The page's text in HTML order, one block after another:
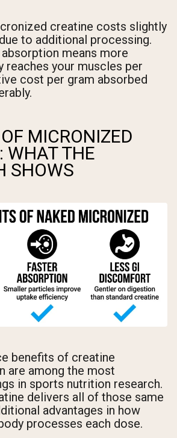
creatine costs slightly
to additional processing.
means more
reaches your muscles per
cost per gram absorbed
MICRONIZED
WHAT THE
SHOWS
benefits of creatine
are among the most
in sports nutrition research.
delivers all of those same
advantages in how
processes each dose.